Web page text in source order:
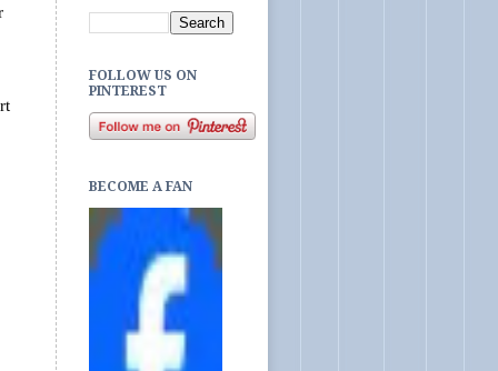
FOLLOW US ON
PINTEREST
BECOME A FAN